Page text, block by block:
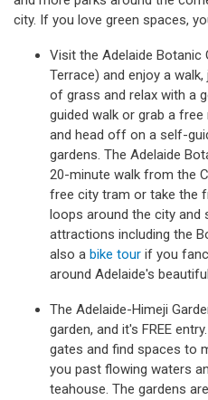
city. If you love green spaces,
Visit the Adelaide Botanic
Terrace) and enjoy a
of grass and relax with a
guided walk or grab a
and head off on a self-
gardens. The Adelaide
20-minute walk from the
free city tram or take the
loops around the city and
attractions including the
also a bike tour if you
around Adelaide's
The Adelaide-Himeji
garden, and it's FREE
gates and find spaces to
you past flowing waters
teahouse. The gardens